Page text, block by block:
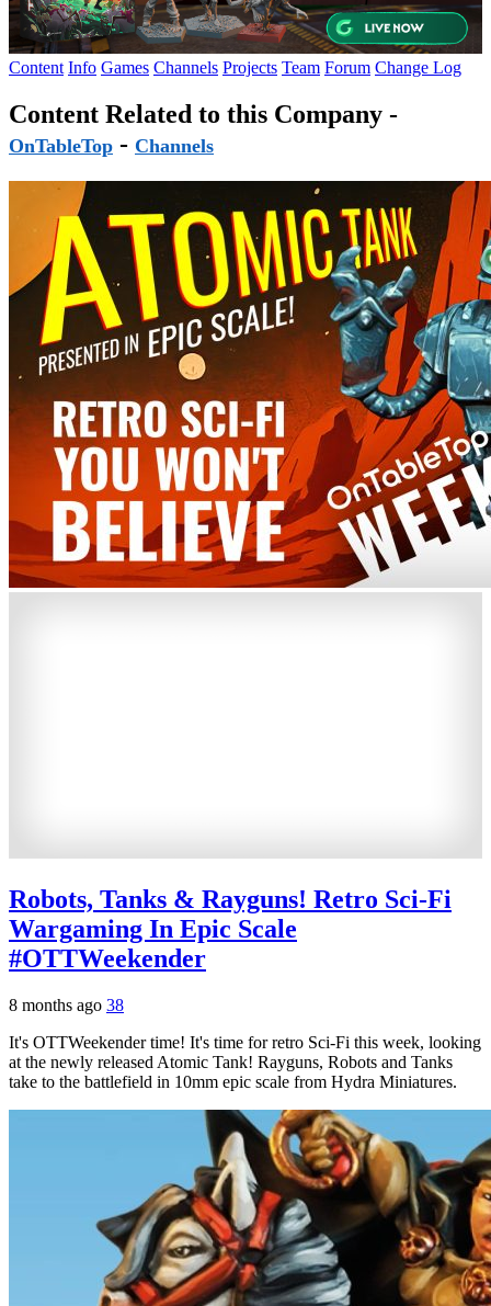
Content Info Games Channels Projects Team Forum Change Log
Content Related to this Company -
OnTableTop - Channels
Robots, Tanks & Rayguns! Retro Sci-Fi
Wargaming In Epic Scale
#OTTWeekender
8 months ago 38
It's OTTWeekender time! It's time for retro Sci-Fi this week, looking
at the newly released Atomic Tank! Rayguns, Robots and Tanks
take to the battlefield in 10mm epic scale from Hydra Miniatures.